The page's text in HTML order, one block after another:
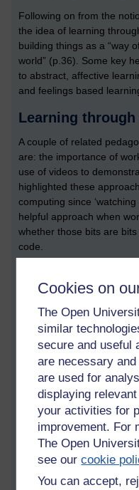
Cookies on
The Open
similar
secure and useful
are necessary
are used for
displaying
your activities for
improvement. For
The Open
see ourcookie
You can accept,
Following on from the
the idea of learning
building things as a “way
world” (p.36). Some key
to abstract, affective
and feelings based
Learning through
A couple of related
are: the importance of
use of videos to
highlighted these
computing since
helpful approach when
whether those bits are
code.
to teaching computing in
organised around the
digital artefact”. In some
element of physical
that solves a particular
problems are mentioned
an important reflection,
be inclusive, and be
This links back to an
Physical
There is a whole section